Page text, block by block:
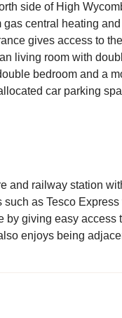
side of High
central heating
gives access to
living room with
bedroom and a
car parking
and railway station
as Tesco
giving easy access
enjoys being